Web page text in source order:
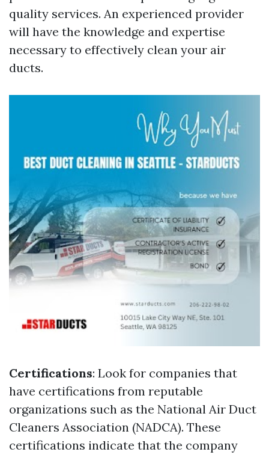
quality services. An experienced provider
will have the knowledge and expertise
necessary to effectively clean your air
ducts.
Certifications: Look for companies that
have certifications from reputable
organizations such as the National Air Duct
Cleaners Association (NADCA). These
certifications indicate that the company